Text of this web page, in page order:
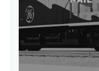
Contact